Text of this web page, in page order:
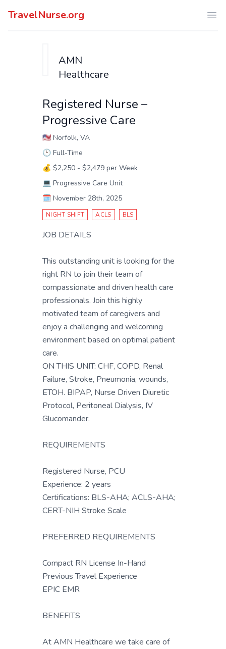
TravelNurse.org
AMN
Healthcare
Registered Nurse –
Progressive Care
🇺🇸 Norfolk, VA
🕑 Full-Time
💰 $2,250 - $2,479 per Week
💻 Progressive Care Unit
🗓️ November 28th, 2025
NIGHT SHIFT ACLS BLS
JOB DETAILS
This outstanding unit is looking for the
right RN to join their team of
compassionate and driven health care
professionals. Join this highly
motivated team of caregivers and
enjoy a challenging and welcoming
environment based on optimal patient
care.
ON THIS UNIT: CHF, COPD, Renal
Failure, Stroke, Pneumonia, wounds,
ETOH. BIPAP, Nurse Driven Diuretic
Protocol, Peritoneal Dialysis, IV
Glucomander.
REQUIREMENTS
Registered Nurse, PCU
Experience: 2 years
Certifications: BLS-AHA; ACLS-AHA;
CERT-NIH Stroke Scale
PREFERRED REQUIREMENTS
Compact RN License In-Hand
Previous Travel Experience
EPIC EMR
BENEFITS
At AMN Healthcare we take care of